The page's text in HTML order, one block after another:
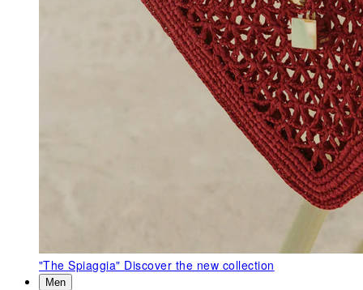
"The Spiaggia" Discover the new collection
Men